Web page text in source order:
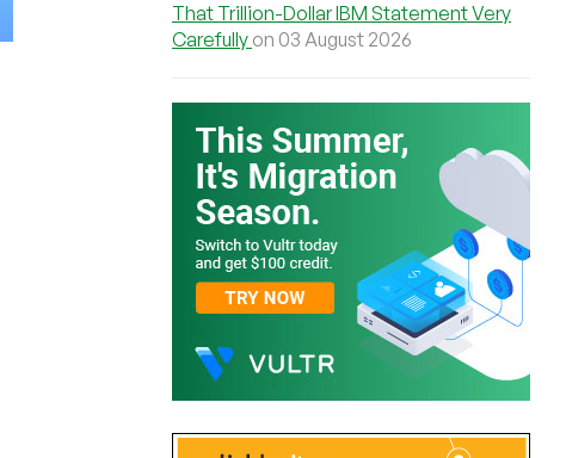
That Trillion-Dollar IBM Statement Very
Carefully on 03 August 2026